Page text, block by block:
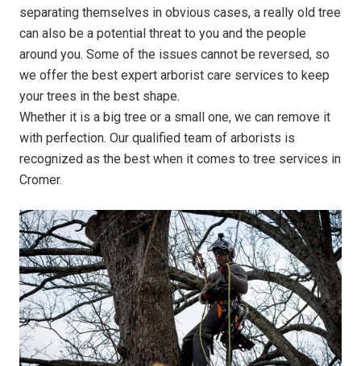
separating themselves in obvious cases, a really old tree
can also be a potential threat to you and the people
around you. Some of the issues cannot be reversed, so
we offer the best expert arborist care services to keep
your trees in the best shape.
Whether it is a big tree or a small one, we can remove it
with perfection. Our qualified team of arborists is
recognized as the best when it comes to tree services in
Cromer.